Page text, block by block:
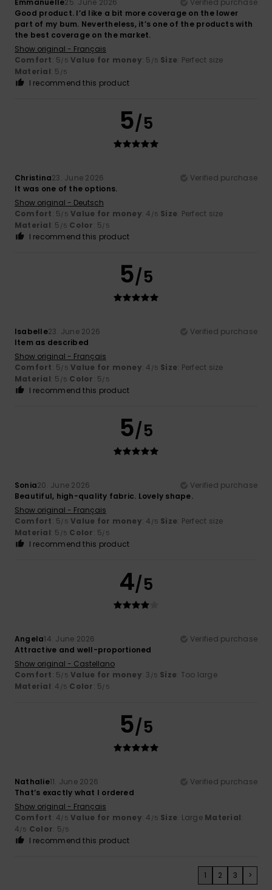
Good product. I’d like a bit more coverage on the lower
part of my bum. Nevertheless, it’s one of the products with
the best coverage on the market.
Show original - Français
Comfort: 5/5 Value for money: 5 /5 Size: Perfect size
Material: 5 /5
I recommend this product
5/5
Christina23. June 2026
Verified purchase
It was one of the options.
Show original - Deutsch
Comfort: 5/5 Value for money: 4 /5 Size: Perfect size
Material: 5 /5 Color: 5/5
I recommend this product
5/5
Isabelle23. June 2026
Verified purchase
Item as described
Show original - Français
Comfort: 5/5 Value for money: 4 /5 Size: Perfect size
Material: 5 /5 Color: 5/5
I recommend this product
5/5
Sonia20. June 2026
Verified purchase
Beautiful, high-quality fabric. Lovely shape.
Show original - Français
Comfort: 5/5 Value for money: 4 /5 Size: Perfect size
Material: 5 /5 Color: 5/5
I recommend this product
4/5
Angela14. June 2026
Verified purchase
Attractive and well-proportioned
Show original - Castellano
Comfort: 5/5 Value for money: 3 /5 Size: Too large
Material: 4 /5 Color: 5/5
5/5
Nathalie11. June 2026
Verified purchase
That’s exactly what I ordered
Show original - Français
Comfort: 4/5 Value for money: 4 /5 Size: Large Material:
4/5 Color: 5/5
I recommend this product
1 2 3 >